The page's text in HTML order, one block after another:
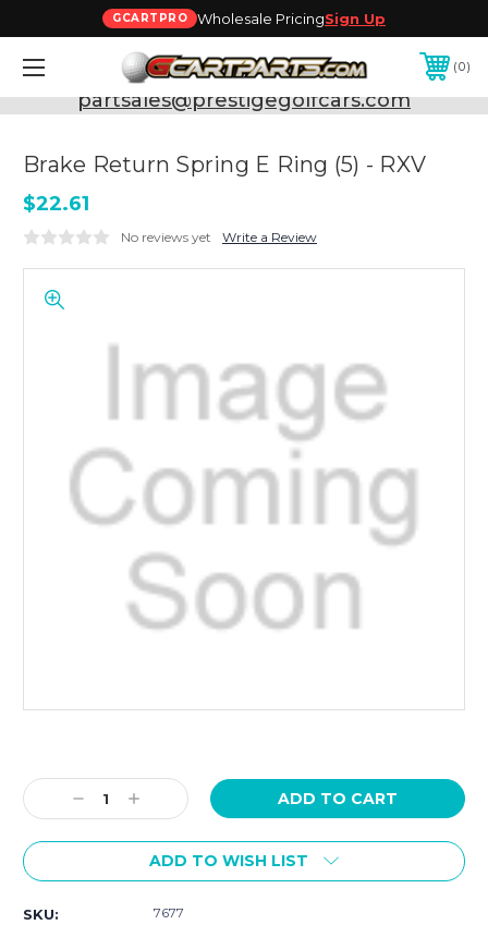
GCARTPRO Wholesale PricingSign Up
0
Need Support? Call:800-493-5288
or Email:
partsales@prestigegolfcars.com
Brake Return Spring E Ring (5) - RXV
$22.61
No reviews yet Write a Review
Stock:
Decrease
Quantity:
Increase
Quantity:
ADD TO WISH LIST
SKU: 7677